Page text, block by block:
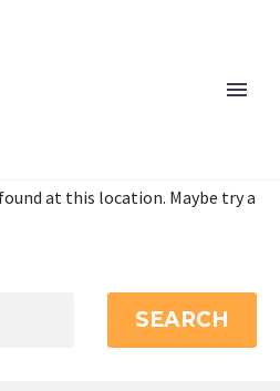
at this location. Maybe try a
SEARCH